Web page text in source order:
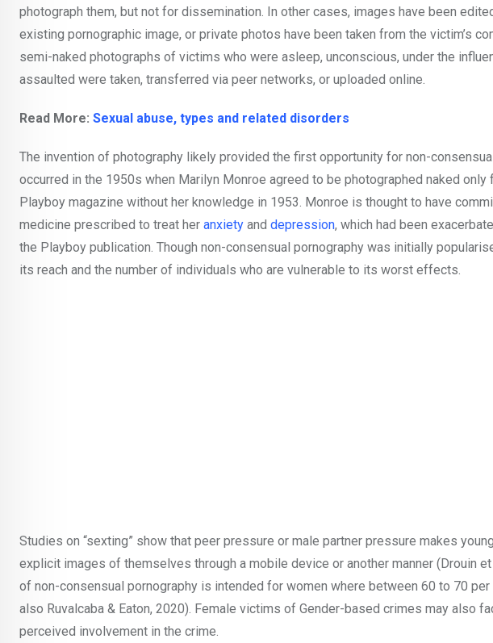
photograph them, but not for dissemination. In other cases, images have been
existing pornographic image, or private photos have been taken from the victim’s
semi-naked photographs of victims who were asleep, unconscious, under the
assaulted were taken, transferred via peer networks, or uploaded online.
Read More: Sexual abuse, types and related disorders
The invention of photography likely provided the first opportunity for non-
occurred in the 1950s when Marilyn Monroe agreed to be photographed naked
Playboy magazine without her knowledge in 1953. Monroe is thought to have
medicine prescribed to treat her anxiety and depression, which had been
the Playboy publication. Though non-consensual pornography was initially
its reach and the number of individuals who are vulnerable to its worst effects.
Studies on “sexting” show that peer pressure or male partner pressure makes
explicit images of themselves through a mobile device or another manner (Drouin
of non-consensual pornography is intended for women where between 60 to 70
also Ruvalcaba & Eaton, 2020). Female victims of Gender-based crimes may also
perceived involvement in the crime.